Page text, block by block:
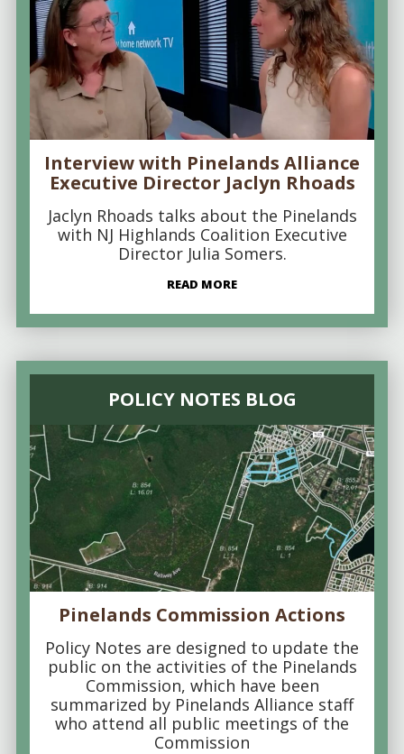
Interview with Pinelands Alliance
Executive Director Jaclyn Rhoads
Jaclyn Rhoads talks about the Pinelands
with NJ Highlands Coalition Executive
Director Julia Somers.
READ MORE
POLICY NOTES BLOG
Pinelands Commission Actions
Policy Notes are designed to update the
public on the activities of the Pinelands
Commission, which have been
summarized by Pinelands Alliance staff
who attend all public meetings of the
Commission